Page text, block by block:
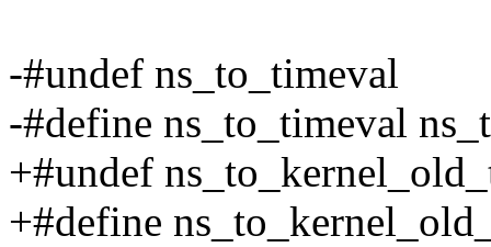
-#undef ns_to_timeval
-#define ns_to_timeval
+#undef
+#define